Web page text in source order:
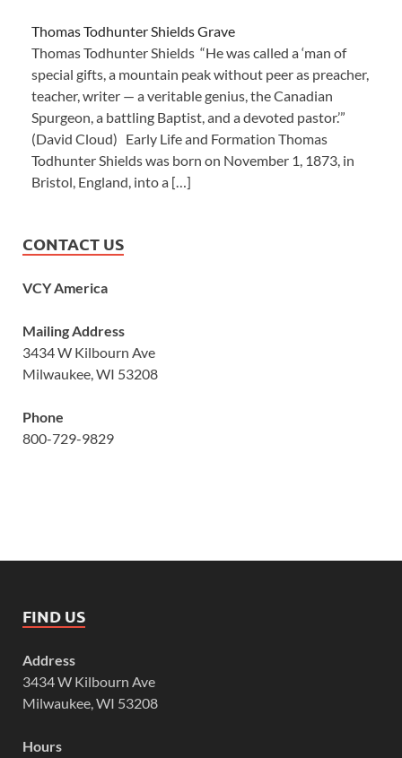
Thomas Todhunter Shields Grave
Thomas Todhunter Shields “He was called a ‘man of
special gifts, a mountain peak without peer as preacher,
teacher, writer — a veritable genius, the Canadian
Spurgeon, a battling Baptist, and a devoted pastor.’”
(David Cloud) Early Life and Formation Thomas
Todhunter Shields was born on November 1, 1873, in
Bristol, England, into a […]
CONTACT US
VCY America
Mailing Address
3434 W Kilbourn Ave
Milwaukee, WI 53208
Phone
800-729-9829
FIND US
Address
3434 W Kilbourn Ave
Milwaukee, WI 53208
Hours